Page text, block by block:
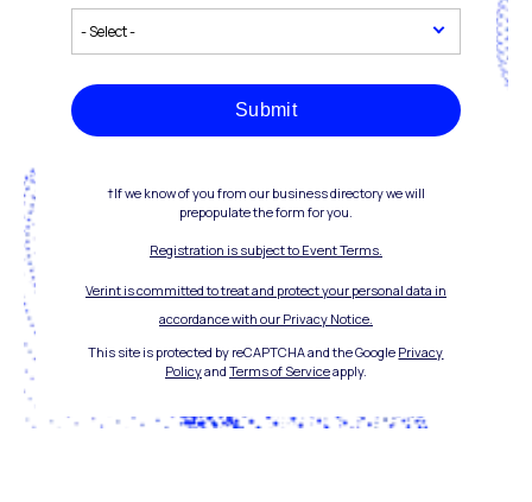
Submit
†If we know of you from our business directory we will
prepopulate the form for you.
Registration is subject to Event Terms.
Verint is committed to treat and protect your personal data in
accordance with our Privacy Notice.
This site is protected by reCAPTCHA and the Google Privacy
Policyand Terms of Serviceapply.